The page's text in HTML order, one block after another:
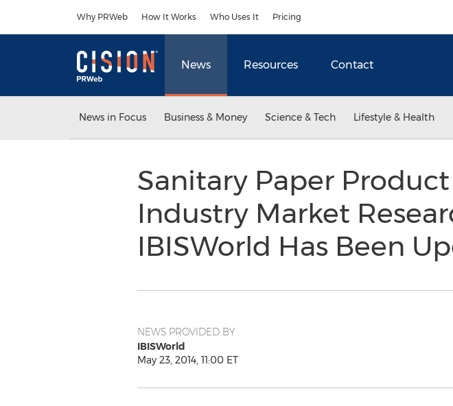
Why PRWeb How It Works Who Uses It Pricing
News Resources Contact
News in Focus Business & Money Science & Tech Lifestyle & Health
Sanitary Paper
Industry Market
IBISWorld Has Been
NEWS PROVIDED BY
IBISWorld
May 23, 2014, 11:00 ET